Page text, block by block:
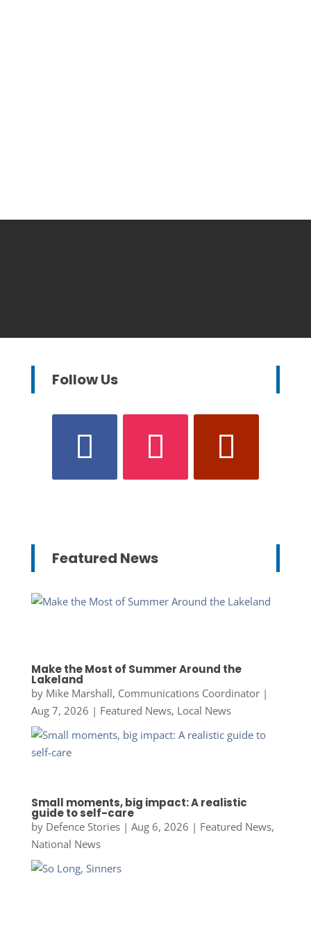
Follow Us
Featured News
Make the Most of Summer Around the
Lakeland
by Mike Marshall, Communications Coordinator|
Aug 7, 2026 | Featured News, Local News
Small moments, big impact: A realistic
guide to self-care
by Defence Stories| Aug 6, 2026 | Featured News,
National News